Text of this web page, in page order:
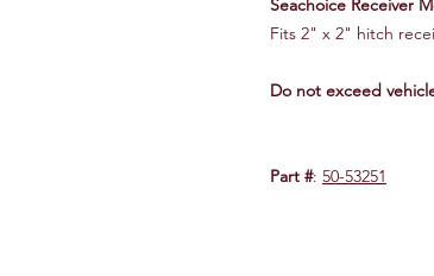
Seachoice Receiver
Fits 2" x 2" hitch
Do not exceed
Part #: 50-53251